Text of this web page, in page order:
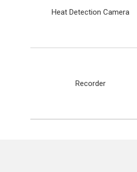
Heat Detection Camera
Recorder